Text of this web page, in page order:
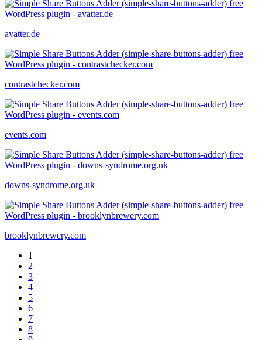
avatter.de
contrastchecker.com
events.com
downs-syndrome.org.uk
brooklynbrewery.com
1
2
3
4
5
6
7
8